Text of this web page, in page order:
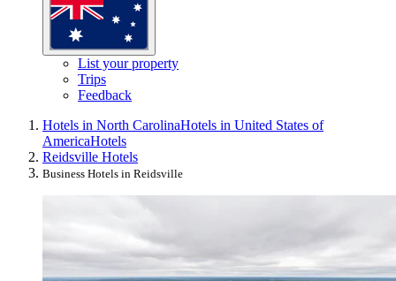
List your property
Trips
Feedback
Hotels in North CarolinaHotels in United States of
AmericaHotels
Reidsville Hotels
Business Hotels in Reidsville